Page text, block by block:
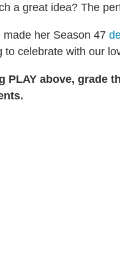
a great idea? The
her Season 47
celebrate with our
above, grade